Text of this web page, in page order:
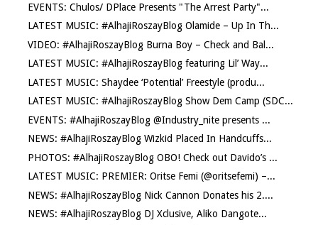
EVENTS: Chulos/ DPlace Presents "The Arrest Party"...
LATEST MUSIC: #AlhajiRoszayBlog Olamide – Up In Th...
VIDEO: #AlhajiRoszayBlog Burna Boy – Check and Bal...
LATEST MUSIC: #AlhajiRoszayBlog featuring Lil’ Way...
LATEST MUSIC: Shaydee ‘Potential’ Freestyle (produ...
LATEST MUSIC: #AlhajiRoszayBlog Show Dem Camp (SDC...
EVENTS: #AlhajiRoszayBlog @Industry_nite presents ...
NEWS: #AlhajiRoszayBlog Wizkid Placed In Handcuffs...
PHOTOS: #AlhajiRoszayBlog OBO! Check out Davido’s ...
LATEST MUSIC: PREMIER: Oritse Femi (@oritsefemi) –...
NEWS: #AlhajiRoszayBlog Nick Cannon Donates his 2....
NEWS: #AlhajiRoszayBlog DJ Xclusive, Aliko Dangote...